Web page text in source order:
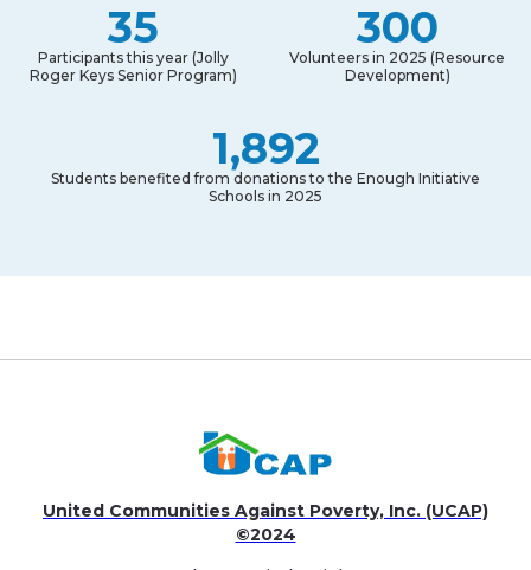
35
Participants this year (Jolly
Roger Keys Senior Program)
300
Volunteers in 2025 (Resource
Development)
1,892
Students benefited from donations to the Enough Initiative
Schools in 2025
United Communities Against Poverty, Inc. (UCAP)
©2024